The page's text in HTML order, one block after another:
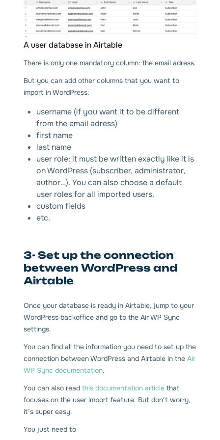
A user database in Airtable
There is only one mandatory column: the email adress.
But you can add other columns that you want to
import in WordPress:
username (if you want it to be different
from the email adress)
first name
last name
user role: it must be written exactly like it is
on WordPress (subscriber, administrator,
author…). You can also choose a default
user roles for all imported users.
custom fields
etc.
3- Set up the connection
between WordPress and
Airtable
Once your database is ready in Airtable, jump to your
WordPress backoffice and go to the Air WP Sync
settings.
You can find all the information you need to set up the
connection between WordPress and Airtable in the Air
WP Sync documentation.
You can also read this documentation article that
focuses on the user import feature. But don’t worry,
it’s super easy.
You just need to